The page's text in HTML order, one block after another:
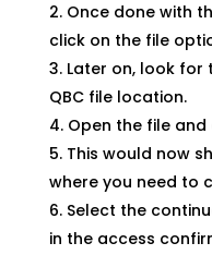
Once done with
click on the file
Later on, look for
QBC file location.
Open the file
This would now
where you need to
Select the
in the access